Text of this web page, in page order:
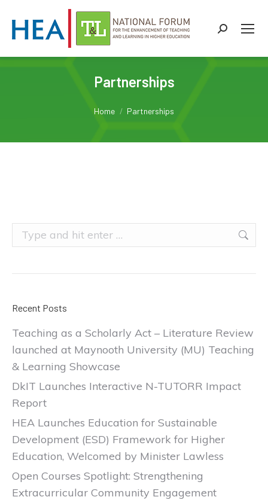
Search:
Partnerships
Home Partnerships
Search:
Recent Posts
Teaching as a Scholarly Act – Literature Review
launched at Maynooth University (MU) Teaching
& Learning Showcase
DkIT Launches Interactive N-TUTORR Impact
Report
HEA Launches Education for Sustainable
Development (ESD) Framework for Higher
Education, Welcomed by Minister Lawless
Open Courses Spotlight: Strengthening
Extracurricular Community Engagement